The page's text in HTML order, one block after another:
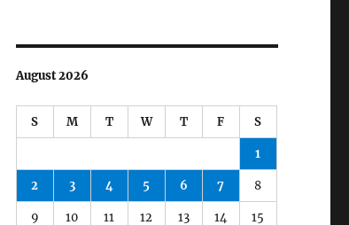
August 2026
S M T W T F S
1
2 3 4 5 6 7 8
9 10 11 12 13 14 15